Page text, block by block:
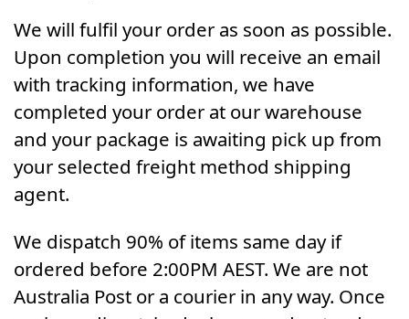
We will fulfil your order as soon as possible.
Upon completion you will receive an email
with tracking information, we have
completed your order at our warehouse
and your package is awaiting pick up from
your selected freight method shipping
agent.
We dispatch 90% of items same day if
ordered before 2:00PM AEST. We are not
Australia Post or a courier in any way. Once